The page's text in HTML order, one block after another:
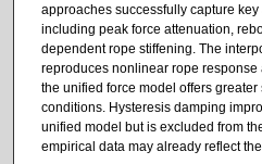
approaches successfully capture
including peak force attenuation,
dependent rope stiffening. The
reproduces nonlinear rope response
the unified force model offers
conditions. Hysteresis damping
unified model but is excluded from
empirical data may already reflect